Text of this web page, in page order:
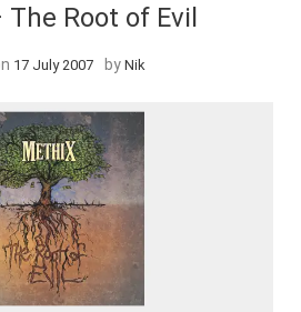
Root of Evil
17 July 2007 by Nik